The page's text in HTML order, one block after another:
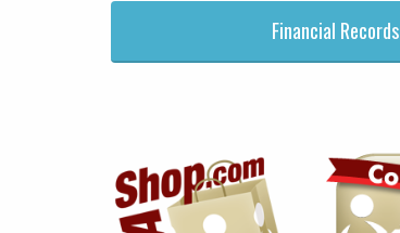
Financial Records